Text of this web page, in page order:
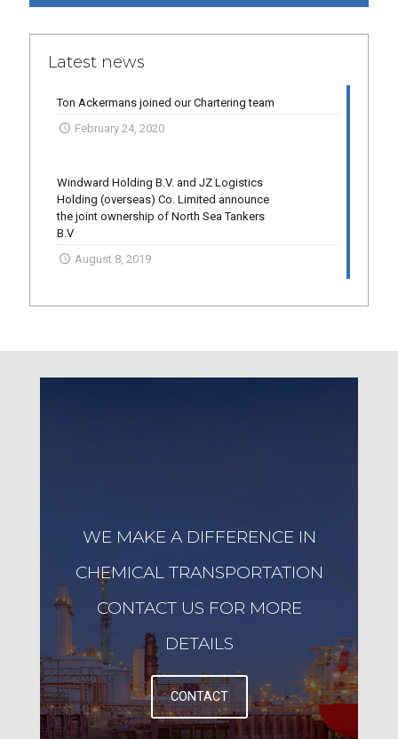
Latest news
Ton Ackermans joined our Chartering team
February 24, 2020
Windward Holding B.V. and JZ Logistics
Holding (overseas) Co. Limited announce
the joint ownership of North Sea Tankers
B.V
August 8, 2019
WE MAKE A DIFFERENCE IN
CHEMICAL TRANSPORTATION
CONTACT US FOR MORE
DETAILS
CONTACT